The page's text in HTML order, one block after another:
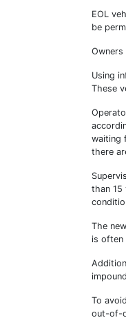
EOL
be
Using
These
waiting
there
than 15
The
is often
To
out-of-